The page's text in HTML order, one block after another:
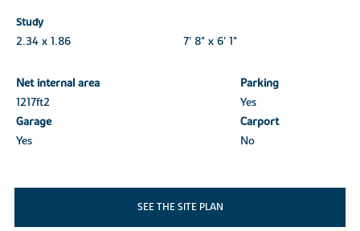
Study
2.34 x 1.86
7' 8" x 6' 1"
Net internal area
Parking
1217ft2
Yes
Garage
Carport
Yes
No
SEE THE SITE PLAN